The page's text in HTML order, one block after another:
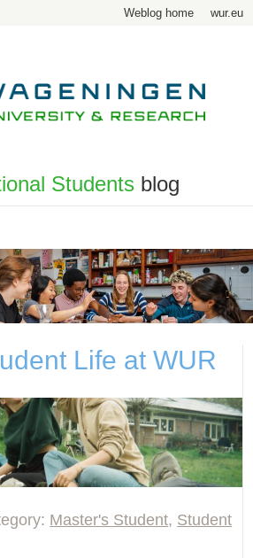
Weblog home wur.eu
Students blog
Life at WUR
Master's Student, Student